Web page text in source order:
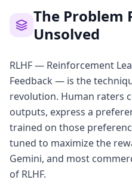
The Problem
Unsolved
RLHF — Reinforcement
Feedback — is the
revolution. Human raters
outputs, express a
trained on those
tuned to maximize the
Gemini, and most
of RLHF.